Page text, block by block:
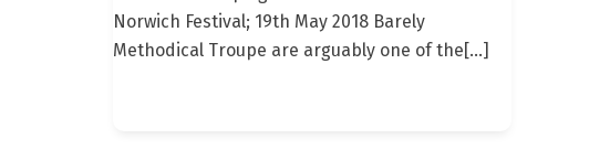
Norwich Festival; 19th May 2018 Barely
Methodical Troupe are arguably one of the[…]